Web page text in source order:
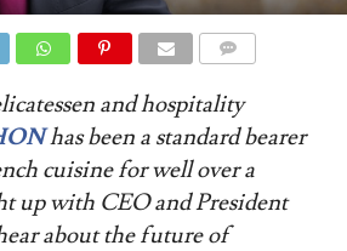
and hospitality
has been a standard bearer
cuisine for well over a
up with CEO and President
about the future of